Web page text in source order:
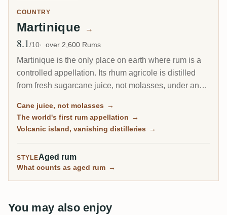
COUNTRY
Martinique →
Avg Rating
8.1/10 over 2,600 Rums
Martinique is the only place on earth where rum is a
controlled appellation. Its rhum agricole is distilled
from fresh sugarcane juice, not molasses, under an
grassy and alive. This is the island of the Ti Punch, of
volcanic terroir, and of the world's first protected rum.
Cane juice, not molasses →
The world's first rum appellation →
Volcanic island, vanishing distilleries →
STYLEAged rum
What counts as aged rum →
You may also enjoy